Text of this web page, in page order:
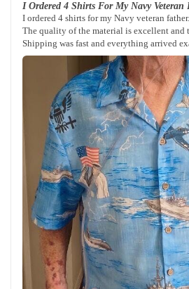
I Ordered 4 Shirts For My Navy Veteran
I ordered 4 shirts for my Navy veteran
The quality of the material is excellent and
Shipping was fast and everything arrived